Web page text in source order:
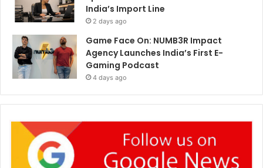
India’s Import Line
2 days ago
Game Face On: NUMB3R Impact
Agency Launches India’s First E-
Gaming Podcast
4 days ago